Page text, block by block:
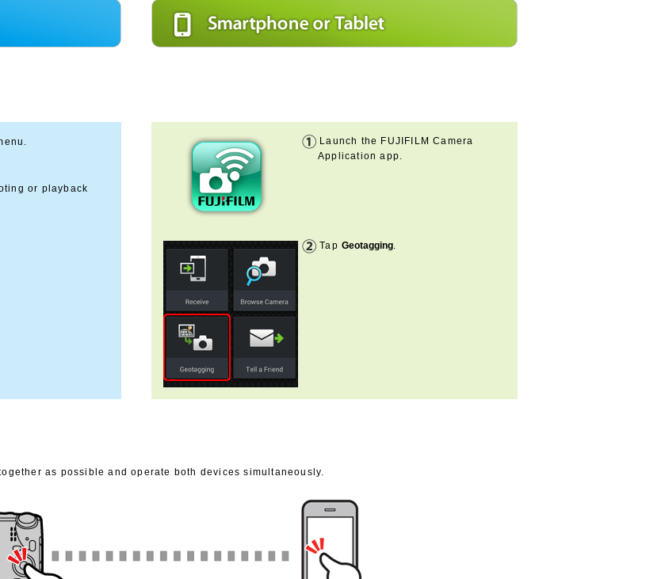
or playback
Launch the FUJIFILM Camera
Application app.
Tap Geotagging.
as possible and operate both devices simultaneously.